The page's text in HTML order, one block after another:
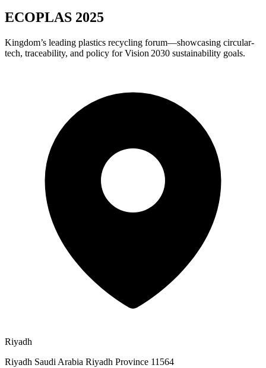
ECOPLAS 2025
Kingdom’s leading plastics recycling forum—showcasing circular-
tech, traceability, and policy for Vision 2030 sustainability goals.
Riyadh
Riyadh Saudi Arabia Riyadh Province 11564